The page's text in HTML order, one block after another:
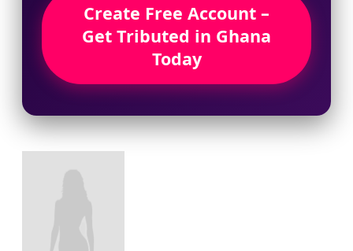
Create Free Account –
Get Tributed in Ghana
Today